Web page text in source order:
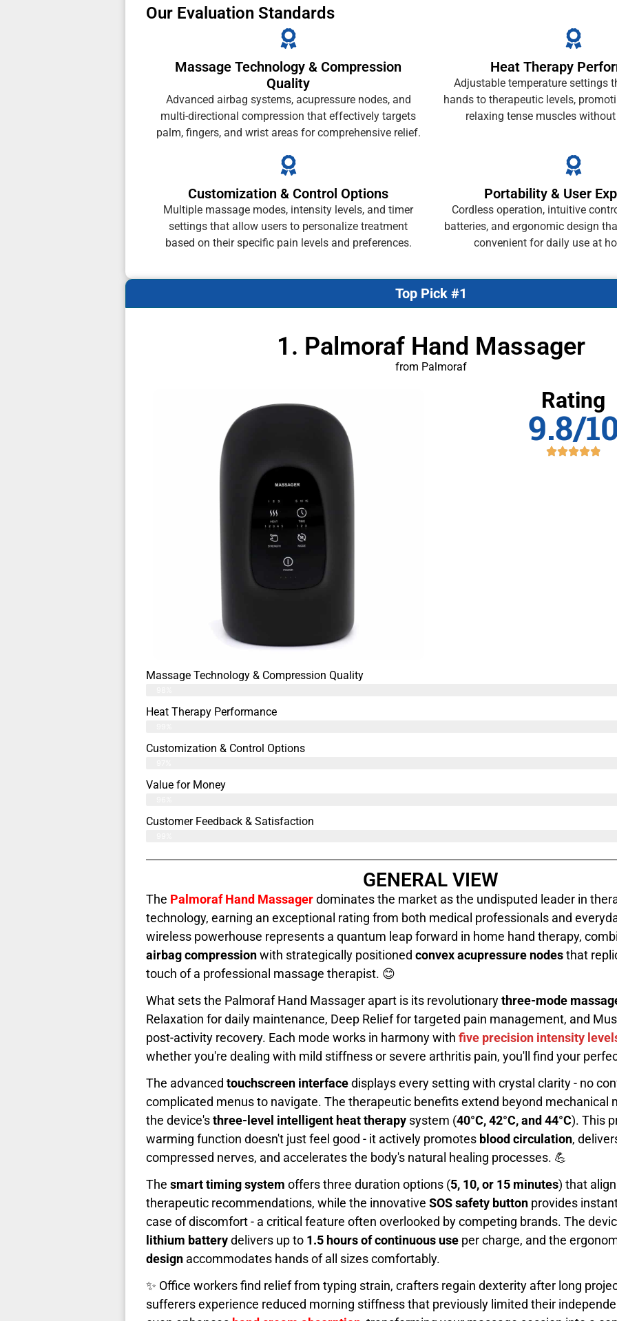
Our Evaluation Standards
Massage Technology & Compression
Quality
Advanced airbag systems, acupressure nodes, and
multi-directional compression that effectively targets
palm, fingers, and wrist areas for comprehensive relief.
Heat Therapy
Adjustable temperature settings
hands to therapeutic levels,
relaxing tense muscles
Customization & Control Options
Multiple massage modes, intensity levels, and timer
settings that allow users to personalize treatment
based on their specific pain levels and preferences.
Portability & User
Cordless operation, intuitive
batteries, and ergonomic design
convenient for daily use at
1. Palmoraf Hand Massager
from Palmoraf
Top Pick #1
Rating
9.8/
Massage Technology & Compression Quality
Heat Therapy Performance
Customization & Control Options
Value for Money
Customer Feedback & Satisfaction​
GENERAL VIEW
The Palmoraf Hand Massagerdominates the market as the undisputed leader in
technology, earning an exceptional rating from both medical professionals and
wireless powerhouse represents a quantum leap forward in home hand therapy,
airbag compressionwith strategically positioned convex acupressure nodesthat
touch of a professional massage therapist. 😊
What sets the Palmoraf Hand Massager apart is its revolutionarythree-mode
Relaxation for daily maintenance, Deep Relief for targeted pain management, and
post-activity recovery. Each mode works in harmony with five precision intensity
whether you're dealing with mild stiffness or severe arthritis pain, you'll find your
The advanced touchscreen interfacedisplays every setting with crystal clarity - no
complicated menus to navigate. The therapeutic benefits extend beyond mechanical
the device'sthree-level intelligent heat therapy system (40°C, 42°C, and 44°C). This
warming function doesn't just feel good - it actively promotes blood circulation,
compressed nerves, and accelerates the body's natural healing processes. 💪
The smart timing system offers three duration options (5, 10, or 15 minutes) that
therapeutic recommendations, while the innovative SOS safety button provides
case of discomfort - a critical feature often overlooked by competing brands. The
lithium batterydelivers up to 1.5 hours of continuous use per charge, and the
design accommodates hands of all sizes comfortably.
✨ Office workers find relief from typing strain, crafters regain dexterity after long
sufferers experience reduced morning stiffness that previously limited their